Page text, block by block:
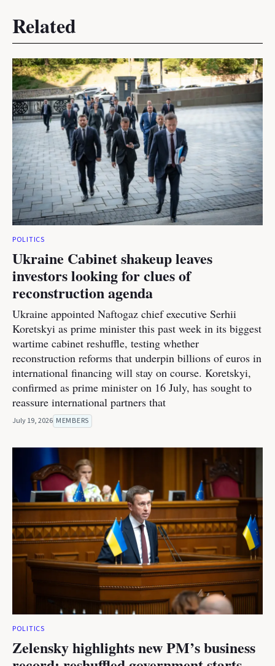
Related
POLITICS
Ukraine Cabinet shakeup leaves
investors looking for clues of
reconstruction agenda
Ukraine appointed Naftogaz chief executive Serhii
Koretskyi as prime minister this past week in its biggest
wartime cabinet reshuffle, testing whether
reconstruction reforms that underpin billions of euros in
international financing will stay on course. Koretskyi,
confirmed as prime minister on 16 July, has sought to
reassure international partners that
July 19, 2026 MEMBERS
POLITICS
Zelensky highlights new PM’s business